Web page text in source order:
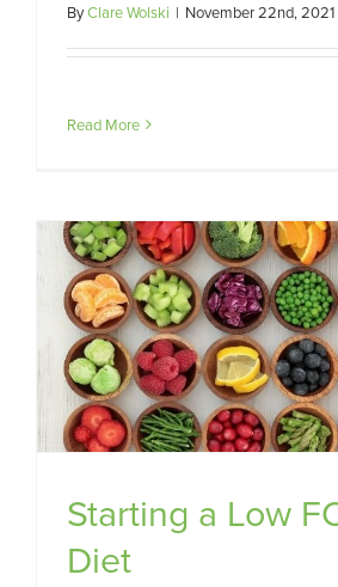
ByClare Wolski | November 22nd, 2021
Read More
Starting a Low
Diet